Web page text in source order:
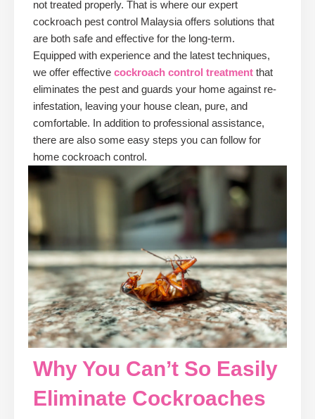
not treated properly. That is where our expert
cockroach pest control Malaysia offers solutions that
are both safe and effective for the long-term.
Equipped with experience and the latest techniques,
we offer effective cockroach control treatment that
eliminates the pest and guards your home against re-
infestation, leaving your house clean, pure, and
comfortable. In addition to professional assistance,
there are also some easy steps you can follow for
home cockroach control.
Why You Can’t So Easily
Eliminate Cockroaches